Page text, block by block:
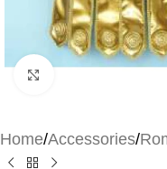
Home/Accessories/